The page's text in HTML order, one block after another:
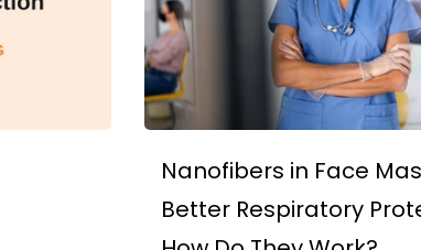
Nanofibers in Face
Better Respiratory